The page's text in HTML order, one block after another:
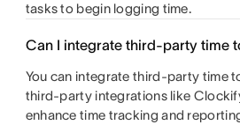
tasks to begin logging time.
Can I integrate third-party time
You can integrate third-party time
third-party integrations like
enhance time tracking and